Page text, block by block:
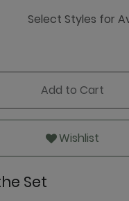
Select Styles for
Add to Cart
Wishlist
Set